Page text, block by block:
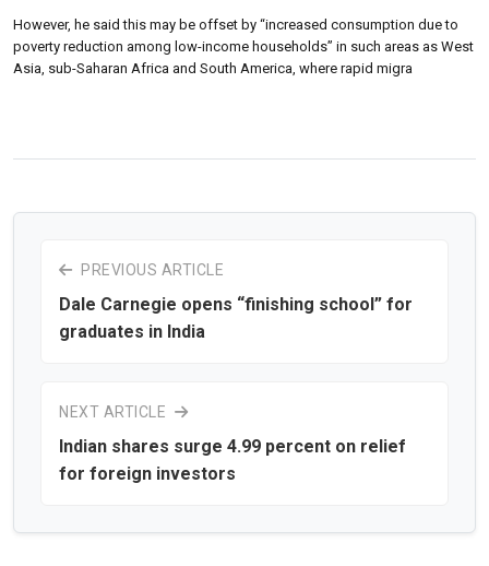
However, he said this may be offset by “increased consumption due to
poverty reduction among low-income households” in such areas as West
Asia, sub-Saharan Africa and South America, where rapid migra
PREVIOUS ARTICLE
Dale Carnegie opens “finishing school” for
graduates in India
NEXT ARTICLE
Indian shares surge 4.99 percent on relief
for foreign investors